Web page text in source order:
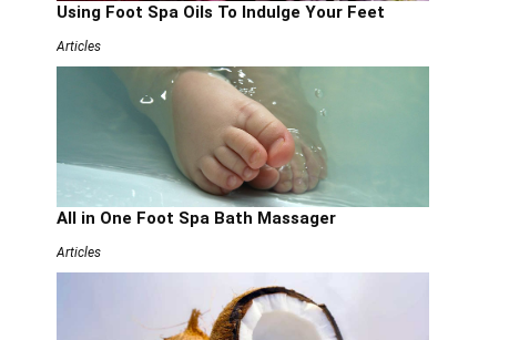
Using Foot Spa Oils To Indulge Your Feet
Articles
All in One Foot Spa Bath Massager
Articles